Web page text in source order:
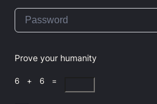
Prove your humanity
6 + 6 =